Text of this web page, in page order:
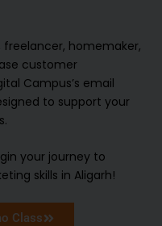
freelancer, homemaker,
customer
Campus’s email
to support your
your journey to
skills in Aligarh!
Class